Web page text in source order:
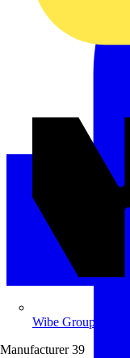
Wibe Group UK
Manufacturer 39